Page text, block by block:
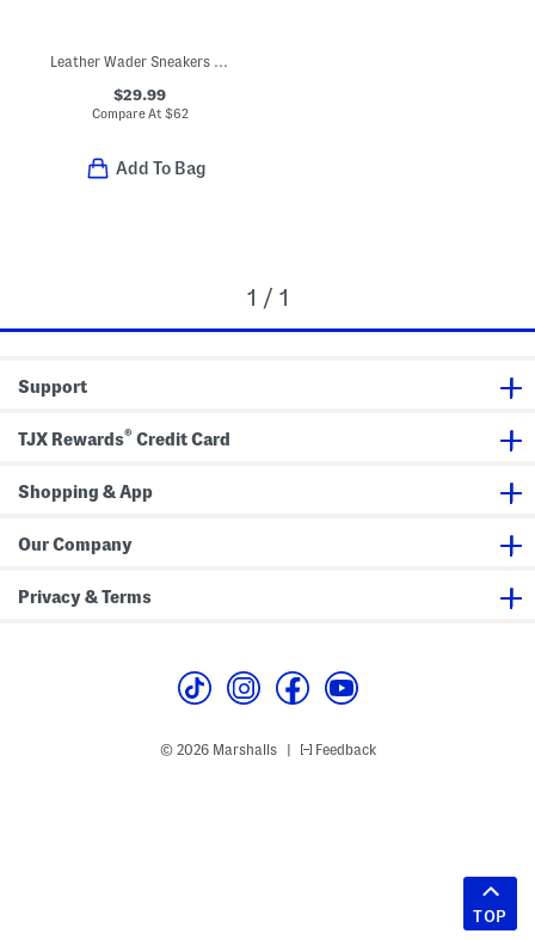
Leather Wader Sneakers (Toddler, Little Kid, Big Kid)
$29.99
Compare At $62
Add To Bag
1 / 1
Support
TJX Rewards® Credit Card
Shopping & App
Our Company
Privacy & Terms
© 2026 Marshalls Feedback
TOP